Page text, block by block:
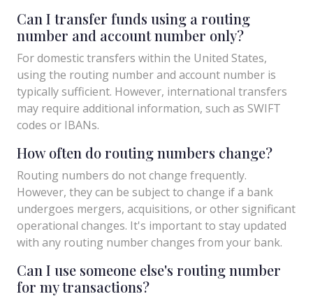
Can I transfer funds using a routing
number and account number only?
For domestic transfers within the United States,
using the routing number and account number is
typically sufficient. However, international transfers
may require additional information, such as SWIFT
codes or IBANs.
How often do routing numbers change?
Routing numbers do not change frequently.
However, they can be subject to change if a bank
undergoes mergers, acquisitions, or other significant
operational changes. It's important to stay updated
with any routing number changes from your bank.
Can I use someone else's routing number
for my transactions?